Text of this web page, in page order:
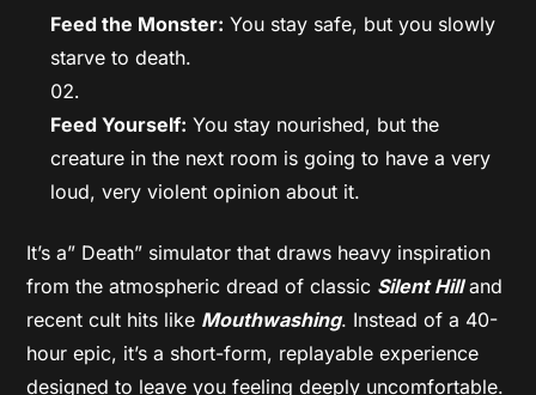
Feed the Monster: You stay safe, but you slowly
starve to death.
Feed Yourself: You stay nourished, but the
creature in the next room is going to have a very
loud, very violent opinion about it.
It’s a” Death” simulator that draws heavy inspiration
from the atmospheric dread of classic Silent Hilland
recent cult hits like Mouthwashing. Instead of a 40-
hour epic, it’s a short-form, replayable experience
designed to leave you feeling deeply uncomfortable.